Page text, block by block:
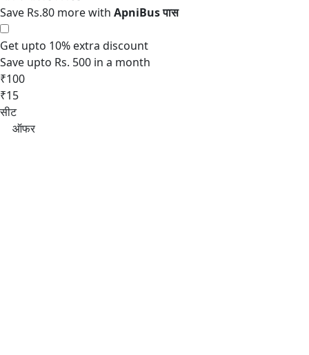
Save Rs.80 more with
Get upto 10% extra discount
Save upto Rs. 500 in a month
₹100
₹15